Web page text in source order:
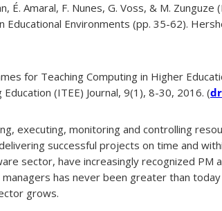
É. Amaral, F. Nunes, G. Voss, & M. Zunguze
Environments (pp. 35-62).
for Teaching Computing in Higher
(ITEE) Journal, 9(1), 8-30, 2016. (
executing, monitoring and controlling
successful projects on time and
sector, have increasingly recognized PM
has never been greater than
grows.